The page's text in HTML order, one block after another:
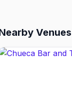
Venues